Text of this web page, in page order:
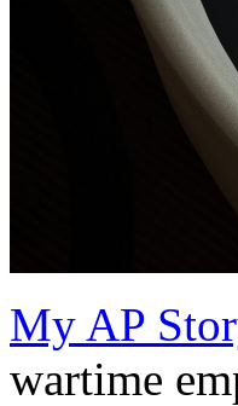
My AP
wartime